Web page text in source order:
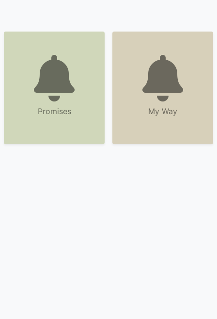
Promises My Way